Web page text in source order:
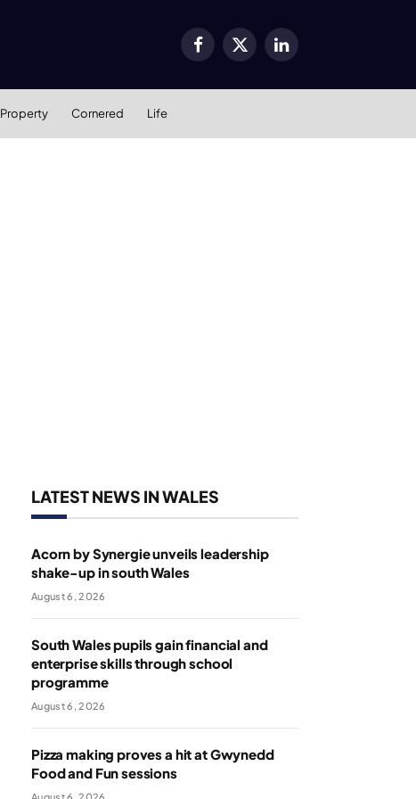
Facebook
X
LinkedIn
Property Cornered Life
LATEST NEWS IN WALES
Acorn by Synergie unveils leadership
shake-up in south Wales
August 6, 2026
South Wales pupils gain financial and
enterprise skills through school
programme
August 6, 2026
Pizza making proves a hit at Gwynedd
Food and Fun sessions